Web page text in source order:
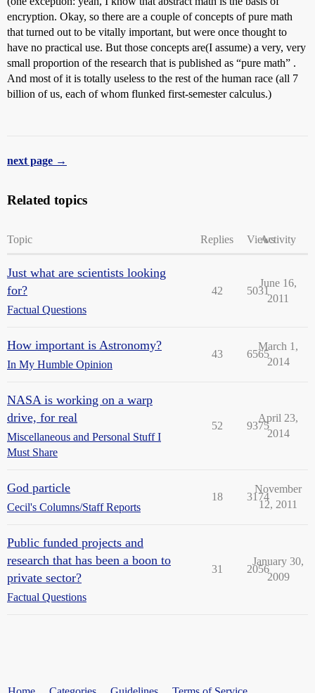
encryption. Okay, so there are a couple of concepts of pure math
that turned out to be vitally important, but were once thought to
have no practical use. But those concepts are(I assume) a very, very
small proportion of the research that is published as “pure math” .
And most of it is totally useless to the rest of the human race (all 7
billion of us, each of whom flunked first-semester calculus.)
next page →
Related topics
Topic Replies ViewsActivity
Just what are scientists looking
for?
Factual Questions
42 5031
June 16,
2011
How important is Astronomy?
In My Humble Opinion
43 6565
March 1,
2014
NASA is working on a warp
drive, for real
Miscellaneous and Personal Stuff I
Must Share
52 9375
April 23,
2014
God particle
Cecil's Columns/Staff Reports
18 3174
November
12, 2011
Public funded projects and
research that has been a boon to
private sector?
Factual Questions
31 2056
January 30,
2009